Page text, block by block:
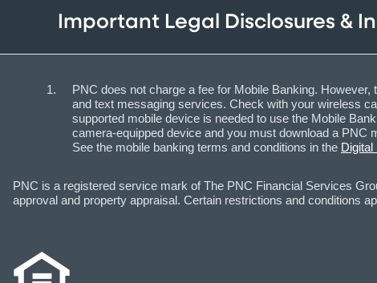
Important Legal Disclosures &
PNC does not charge a fee for Mobile Banking.
and text messaging services. Check with your wireless
supported mobile device is needed to use the Mobile
camera-equipped device and you must download a PNC
See the mobile banking terms and conditions in the Digital
PNC is a registered service mark of The PNC Financial Services
approval and property appraisal. Certain restrictions and conditions